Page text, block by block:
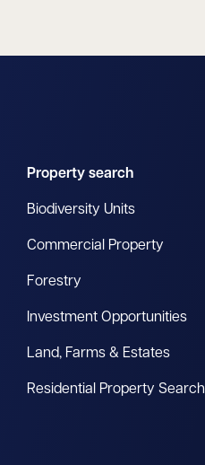
Property search
Biodiversity Units
Commercial Property
Forestry
Investment Opportunities
Land, Farms & Estates
Residential Property Search